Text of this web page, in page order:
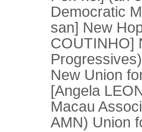
Democratic
san] New
COUTINHO]
New Union
[Angela
Macau
AMN) Union